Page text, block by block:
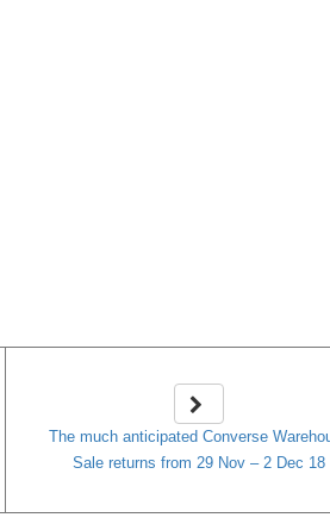
The much anticipated Converse
Sale returns from 29 Nov – 2 Dec 18